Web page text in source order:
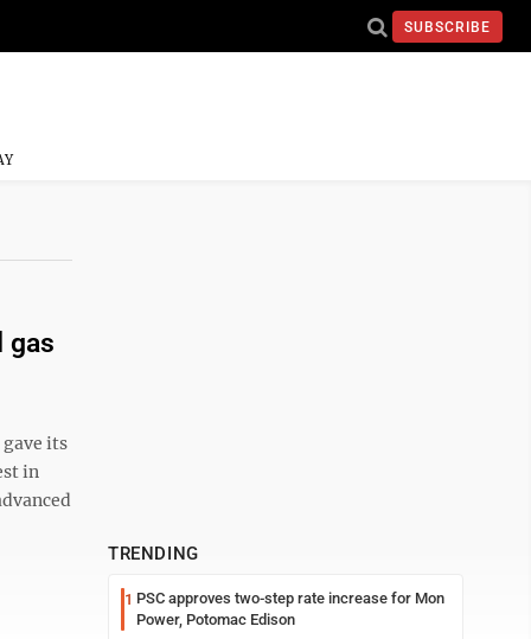
SUBSCRIBE
gas
its
in
TRENDING
1 PSC approves two-step rate increase for Mon
Power, Potomac Edison